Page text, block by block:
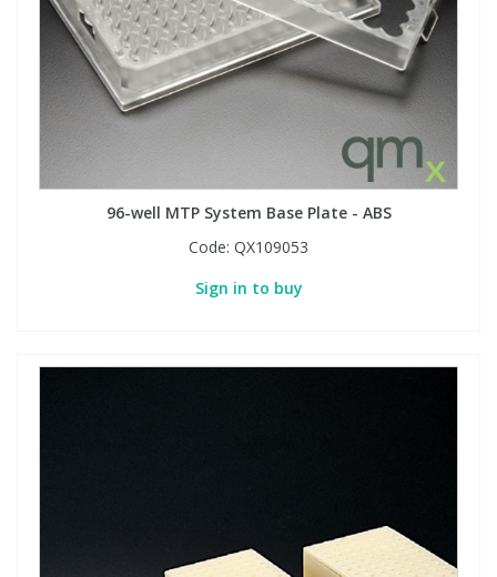
96-well MTP System Base Plate - ABS
Code: QX109053
Sign in to buy